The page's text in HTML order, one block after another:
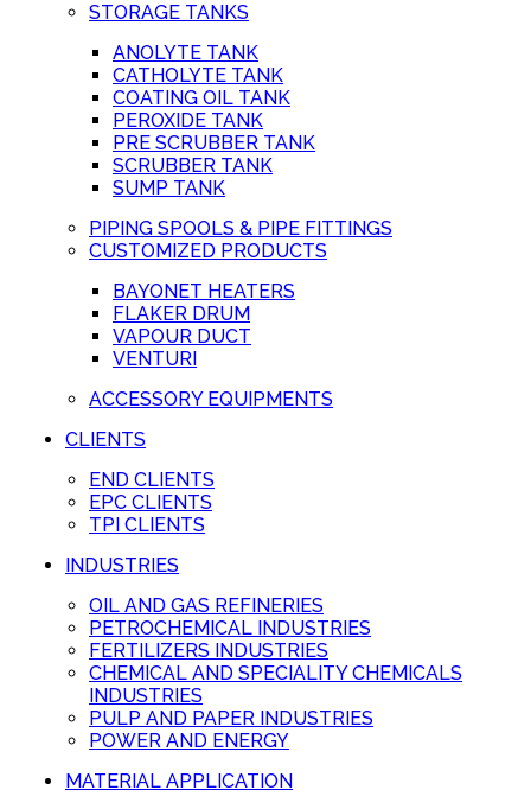
STORAGE TANKS
ANOLYTE TANK
CATHOLYTE TANK
COATING OIL TANK
PEROXIDE TANK
PRE SCRUBBER TANK
SCRUBBER TANK
SUMP TANK
PIPING SPOOLS & PIPE FITTINGS
CUSTOMIZED PRODUCTS
BAYONET HEATERS
FLAKER DRUM
VAPOUR DUCT
VENTURI
ACCESSORY EQUIPMENTS
CLIENTS
END CLIENTS
EPC CLIENTS
TPI CLIENTS
INDUSTRIES
OIL AND GAS REFINERIES
PETROCHEMICAL INDUSTRIES
FERTILIZERS INDUSTRIES
CHEMICAL AND SPECIALITY CHEMICALS
INDUSTRIES
PULP AND PAPER INDUSTRIES
POWER AND ENERGY
MATERIAL APPLICATION